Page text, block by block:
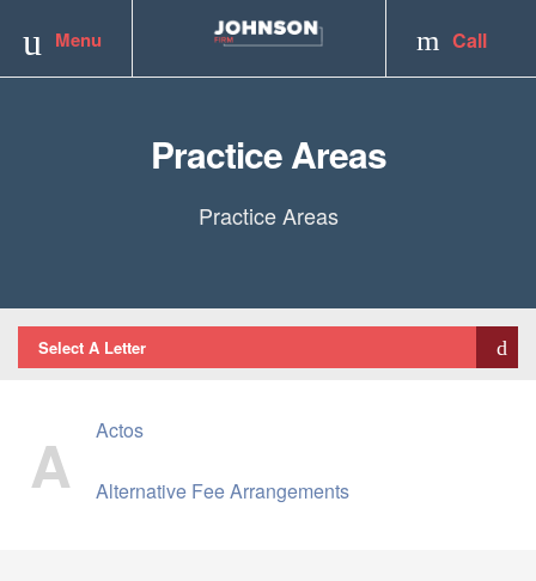
Toggle
navigation
Menu Call
Practice Areas
Practice Areas
Select A Letter
A Actos
Alternative Fee Arrangements